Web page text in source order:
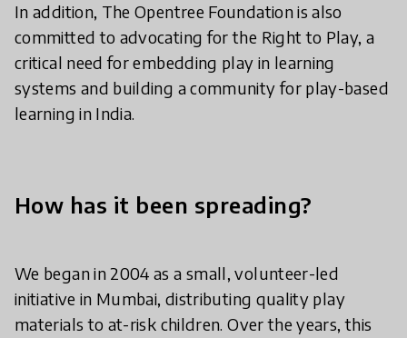
In addition, The Opentree Foundation is also
committed to advocating for the Right to Play, a
critical need for embedding play in learning
systems and building a community for play-based
learning in India.
How has it been spreading?
We began in 2004 as a small, volunteer-led
initiative in Mumbai, distributing quality play
materials to at-risk children. Over the years, this